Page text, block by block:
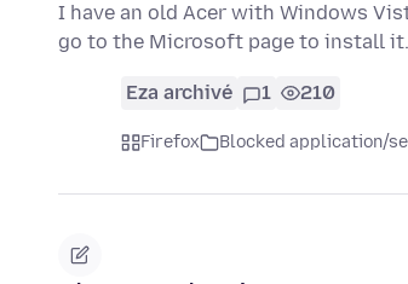
I have an old Acer with Windows
go to the Microsoft page to install it.
Eza archivé 1 210
Firefox Blocked application/